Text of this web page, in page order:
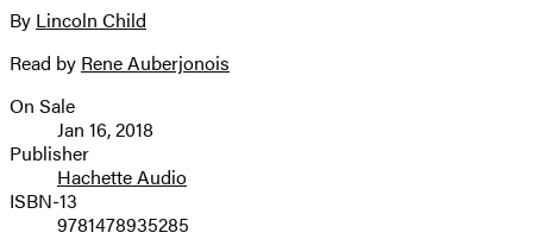
image
By Lincoln Child
Read by Rene Auberjonois
Formats
and
Prices
On Sale
Jan 16, 2018
Publisher
Hachette Audio
ISBN-13
9781478935285